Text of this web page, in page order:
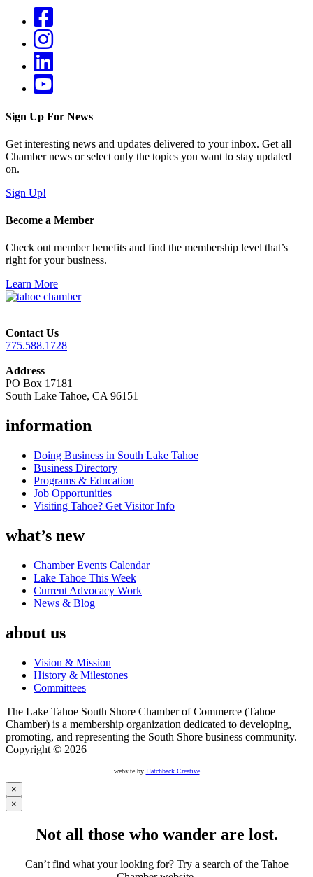
Sign Up For News
Get interesting news and updates delivered to your inbox. Get all
Chamber news or select only the topics you want to stay updated
on.
Sign Up!
Become a Member
Check out member benefits and find the membership level that’s
right for your business.
Learn More
Contact Us
775.588.1728
Address
PO Box 17181
South Lake Tahoe, CA 96151
information
Doing Business in South Lake Tahoe
Business Directory
Programs & Education
Job Opportunities
Visiting Tahoe? Get Visitor Info
what’s new
Chamber Events Calendar
Lake Tahoe This Week
Current Advocacy Work
News & Blog
about us
Vision & Mission
History & Milestones
Committees
The Lake Tahoe South Shore Chamber of Commerce (Tahoe
Chamber) is a membership organization dedicated to developing,
promoting, and representing the South Shore business community.
Copyright © 2026
website by Hatchback Creative
×
×
Not all those who wander are lost.
Can’t find what your looking for? Try a search of the Tahoe